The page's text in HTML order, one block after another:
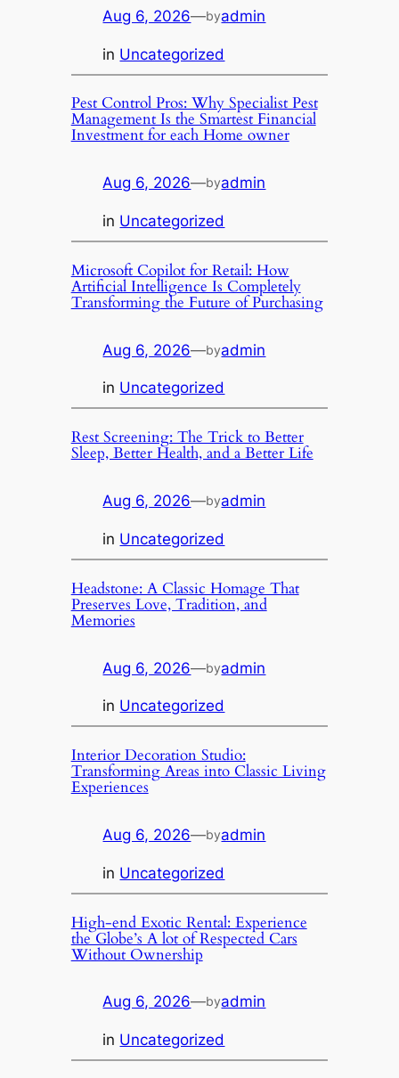
Aug 6, 2026—byadmin
in Uncategorized
Pest Control Pros: Why Specialist Pest
Management Is the Smartest Financial
Investment for each Home owner
Aug 6, 2026—byadmin
in Uncategorized
Microsoft Copilot for Retail: How
Artificial Intelligence Is Completely
Transforming the Future of Purchasing
Aug 6, 2026—byadmin
in Uncategorized
Rest Screening: The Trick to Better
Sleep, Better Health, and a Better Life
Aug 6, 2026—byadmin
in Uncategorized
Headstone: A Classic Homage That
Preserves Love, Tradition, and
Memories
Aug 6, 2026—byadmin
in Uncategorized
Interior Decoration Studio:
Transforming Areas into Classic Living
Experiences
Aug 6, 2026—byadmin
in Uncategorized
High-end Exotic Rental: Experience
the Globe’s A lot of Respected Cars
Without Ownership
Aug 6, 2026—byadmin
in Uncategorized